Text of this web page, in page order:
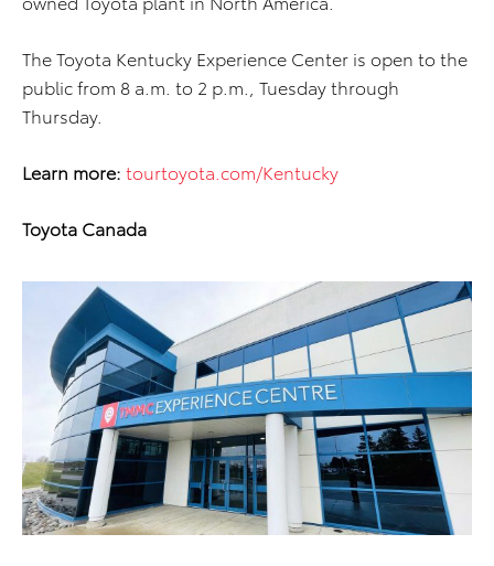
The Toyota Kentucky Experience Center is open to the
public from 8 a.m. to 2 p.m., Tuesday through
Thursday.
Learn more: tourtoyota.com/Kentucky
Toyota Canada